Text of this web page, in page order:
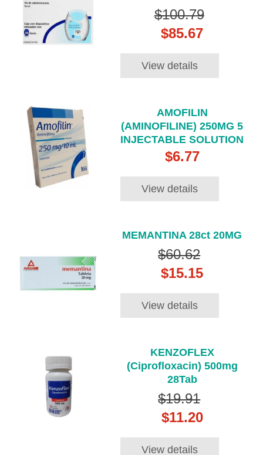
$100.79
$85.67
View details
AMOFILIN
(AMINOFILINE) 250MG 5
INJECTABLE SOLUTION
$6.77
View details
MEMANTINA 28ct 20MG
$60.62
$15.15
View details
KENZOFLEX
(Ciprofloxacin) 500mg
28Tab
$19.91
$11.20
View details